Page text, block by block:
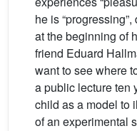
he is
at the beginning of
friend Eduard
want to see where
a public lecture ten
child as a model to
of an experimental